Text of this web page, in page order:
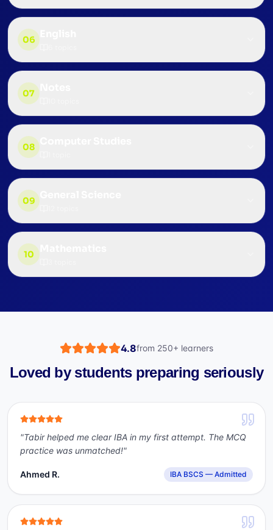
06
07
08
09
10
4.8from 250+ learners
Loved by students preparing seriously
"Tabir helped me clear IBA in my first attempt. The MCQ
practice was unmatched!"
Ahmed R. IBA BSCS — Admitted